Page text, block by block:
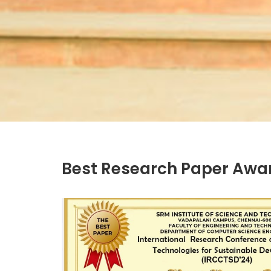
Best Research Paper